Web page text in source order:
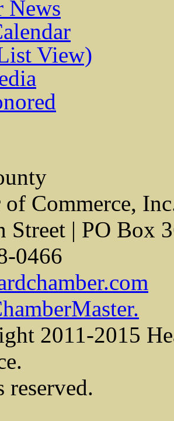
News
View)
of Commerce,
Street | PO Box
0466
2011-2015